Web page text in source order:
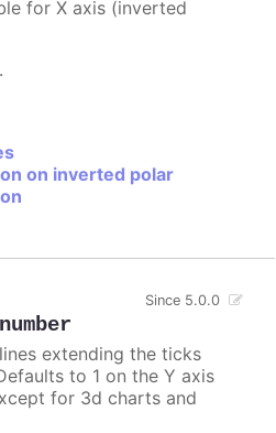
for X axis (inverted
.
on inverted polar
number
Since 5.0.0
extending the ticks
to 1 on the Y axis
for 3d charts and